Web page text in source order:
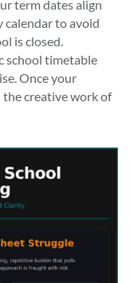
term dates align
to avoid
is closed.
school timetable
Once your
the creative work of